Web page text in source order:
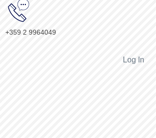
+359 2 9964049
Log In